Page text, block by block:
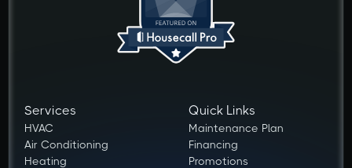
Services
HVAC
Air Conditioning
Heating
Quick Links
Maintenance Plan
Financing
Promotions